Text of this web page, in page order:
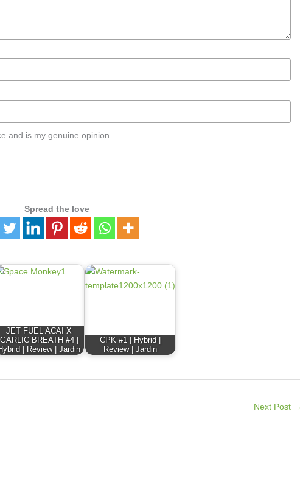
and is my genuine opinion.
Spread the love
JET FUEL ACAI X
GARLIC BREATH #4 |
| Review | Jardin
CPK #1 | Hybrid |
Review | Jardin
Next Post